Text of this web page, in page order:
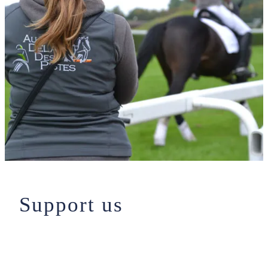
Support us